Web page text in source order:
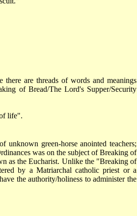
are threads of words and meanings
of Bread/The Lord's Supper/Security
life".
green-horse anointed teachers;
was on the subject of Breaking of
as the Eucharist. Unlike the "Breaking of
by a Matriarchal catholic priest or a
the authority/holiness to administer the